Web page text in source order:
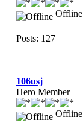
Offline
Posts: 127
106usj
Hero Member
Offline